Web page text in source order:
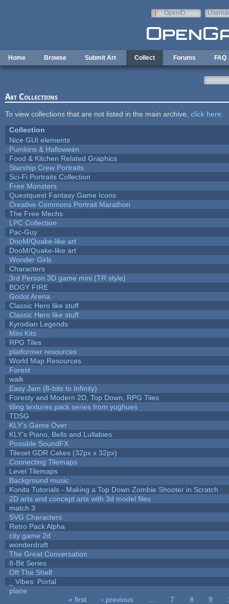
OpenID
Home Browse Submit Art Collect Forums FAQ
Art Collections
To view collections that are not listed in the main archive, click here
Collection
Nice GUI elements
Pumkins & Halloween
Food & Kitchen Related Graphics
Starship Crew Portraits
Sci-Fi Portraits Collection
Free Monsters
Questquest Fantasy Game Icons
Creative Commons Portrait Marathon
The Free Mechs
LPC Collection
Pac-Guy
DooM/Quake-like art
DooM/Quake-like art
Wonder Girls
Characters
3rd Person 3D game mini (TR style)
BOGY FIRE
Godot Arena
Classic Hero like stuff
Classic Hero like stuff
Kyrodian Legends
Mini Kits
RPG Tiles
platformer resources
World Map Resources
Forest
walk
Easy Jam (8-bits to Infinity)
Foresty and Modern 2D, Top Down, RPG Tiles
tiling textures pack series from yughues
TDSG
KLY's Game Over
KLY's Piano, Bells and Lullabies
Possible SoundFX
Tileset GDR Cakes (32px x 32px)
Connecting Tilemaps
Level Tilemaps
Background music
Konita Tutorials - Making a Top Down Zombie Shooter in Scratch
2D arts and concept arts with 3d model files
match 3
SVG Characters
Retro Pack Alpha
city game 2d
wonderdraft
The Great Conversation
8-Bit Series
Off The Shelf
_ Vibes: Portal
plane
« first ‹ previous 7 8 9